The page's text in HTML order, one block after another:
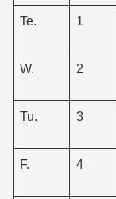
Te. 1
W. 2
Tu. 3
F. 4